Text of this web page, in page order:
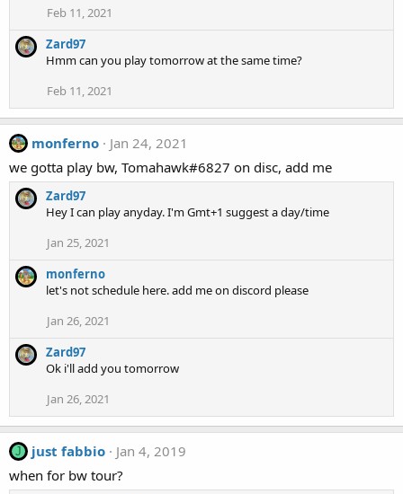
Feb 11, 2021
Zard97
Hmm can you play tomorrow at the same time?
Feb 11, 2021
monferno
Jan 24, 2021
we gotta play bw, Tomahawk#6827 on disc, add me
Zard97
Hey I can play anyday. I'm Gmt+1 suggest a day/time
Jan 25, 2021
monferno
let's not schedule here. add me on discord please
Jan 26, 2021
Zard97
Ok i'll add you tomorrow
Jan 26, 2021
J just fabbio
Jan 4, 2019
when for bw tour?